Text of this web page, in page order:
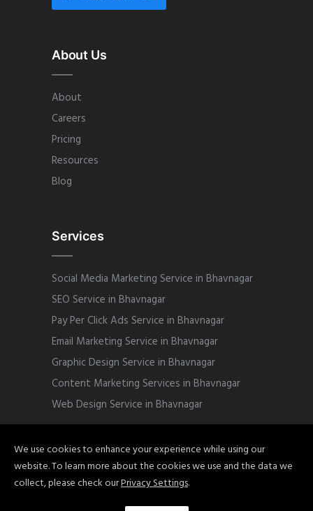
About Us
About
Careers
Pricing
Resources
Blog
Services
Social Media Marketing Service in Bhavnagar
SEO Service in Bhavnagar
Pay Per Click Ads Service in Bhavnagar
Email Marketing Service in Bhavnagar
Graphic Design Service in Bhavnagar
Content Marketing Services in Bhavnagar
Web Design Service in Bhavnagar
Copyright © 2022 Sphinix Marketing. All
Rights Reserved
We use cookies to enhance your experience while using our
website. To learn more about the cookies we use and the data we
collect, please check ourPrivacy Settings.